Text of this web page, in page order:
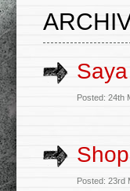
Posted: 24th
Posted: 23rd